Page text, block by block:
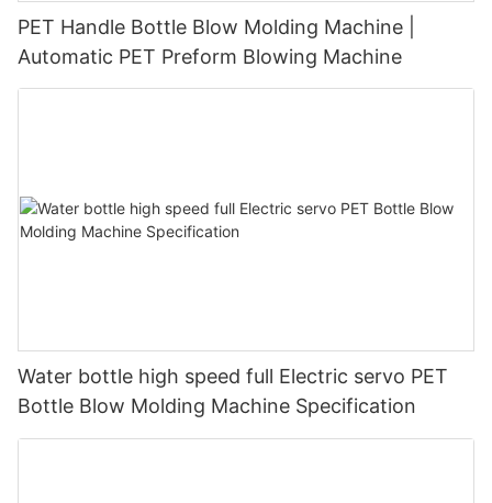
PET Handle Bottle Blow Molding Machine |
Automatic PET Preform Blowing Machine
Water bottle high speed full Electric servo PET
Bottle Blow Molding Machine Specification